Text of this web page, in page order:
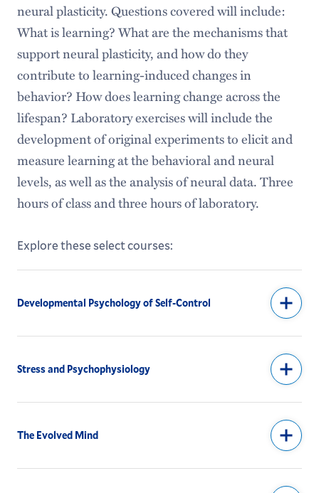
neural plasticity. Questions covered will include:
What is learning? What are the mechanisms that
support neural plasticity, and how do they
contribute to learning-induced changes in
behavior? How does learning change across the
lifespan? Laboratory exercises will include the
development of original experiments to elicit and
measure learning at the behavioral and neural
levels, as well as the analysis of neural data. Three
hours of class and three hours of laboratory.
Explore these select courses:
Developmental Psychology of Self-Control
Stress and Psychophysiology
The Evolved Mind